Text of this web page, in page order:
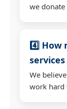
we
4️⃣ How
services
We
work hard